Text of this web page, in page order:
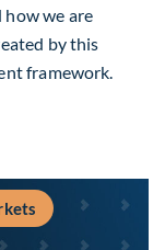
we are
by this
framework.